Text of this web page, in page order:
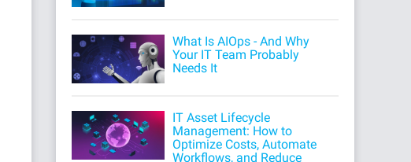
What Is AIOps - And Why
Your IT Team Probably
Needs It
IT Asset Lifecycle
Management: How to
Optimize Costs, Automate
Workflows, and Reduce